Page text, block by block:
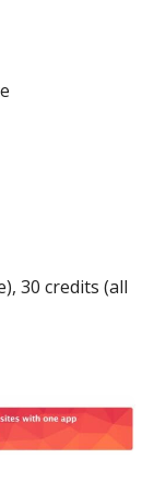
30 credits (all